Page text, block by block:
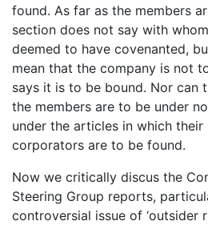
found. As far as the members
section does not say with
deemed to have covenanted,
mean that the company is not
says it is to be bound. Nor can
the members are to be under
under the articles in which
corporators are to be found.
Now we critically discus the
Steering Group reports,
controversial issue of ‘outsider